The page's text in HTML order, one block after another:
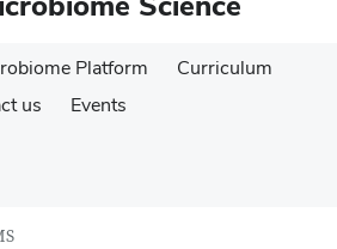
Platform
Curriculum
us Events